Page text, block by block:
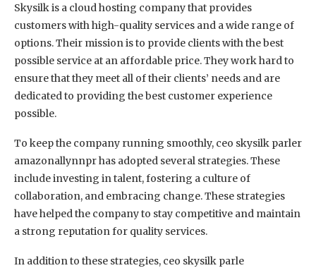
Skysilk is a cloud hosting company that provides
customers with high-quality services and a wide range of
options. Their mission is to provide clients with the best
possible service at an affordable price. They work hard to
ensure that they meet all of their clients’ needs and are
dedicated to providing the best customer experience
possible.
To keep the company running smoothly, ceo skysilk parler
amazonallynnpr has adopted several strategies. These
include investing in talent, fostering a culture of
collaboration, and embracing change. These strategies
have helped the company to stay competitive and maintain
a strong reputation for quality services.
In addition to these strategies, ceo skysilk parle